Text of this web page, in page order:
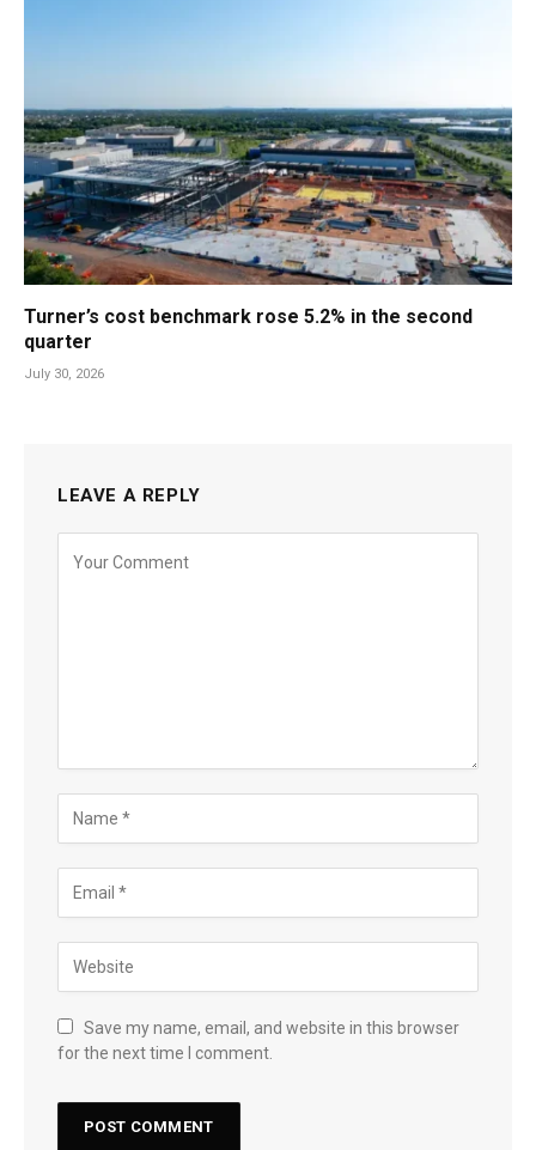
Turner’s cost benchmark rose 5.2% in the second
quarter
July 30, 2026
LEAVE A REPLY
Save my name, email, and website in this browser
for the next time I comment.